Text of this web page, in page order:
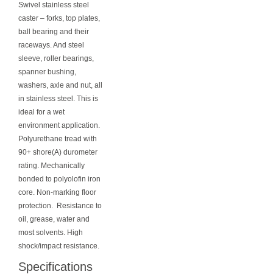
Swivel stainless steel
caster – forks, top plates,
ball bearing and their
raceways. And steel
sleeve, roller bearings,
spanner bushing,
washers, axle and nut, all
in stainless steel. This is
ideal for a wet
environment application.
Polyurethane tread with
90+ shore(A) durometer
rating. Mechanically
bonded to polyolofin iron
core. Non-marking floor
protection. Resistance to
oil, grease, water and
most solvents. High
shock/impact resistance.
Specifications